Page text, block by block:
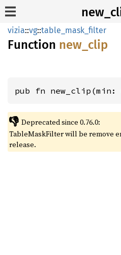
vizia::vg::table_mask_filter
Function new_ clip
pub fn new_clip(min:
👎 Deprecated since 0.76.0:
TableMaskFilter will be remove
release.